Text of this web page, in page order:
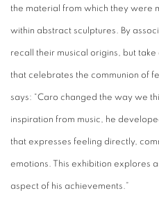
the material from which they were
within abstract sculptures. By
recall their musical origins, but
that celebrates the communion of
says: “Caro changed the way we
inspiration from music, he
that expresses feeling directly,
emotions. This exhibition explores
aspect of his achievements.”